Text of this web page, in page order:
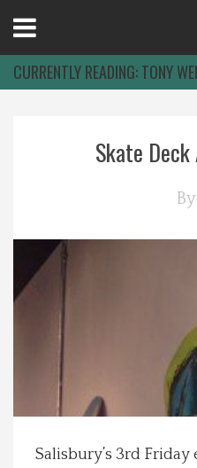
Explore The Shore
Health & Wellness
Spotlight On
Menu
CURRENTLY READING:TONY
Skate
By
Salisbury’s 3rd